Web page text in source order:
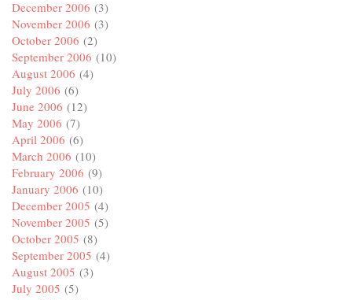
December 2006 (3)
November 2006 (3)
October 2006 (2)
September 2006 (10)
August 2006 (4)
July 2006 (6)
June 2006 (12)
May 2006 (7)
April 2006 (6)
March 2006 (10)
February 2006 (9)
January 2006 (10)
December 2005 (4)
November 2005 (5)
October 2005 (8)
September 2005 (4)
August 2005 (3)
July 2005 (5)